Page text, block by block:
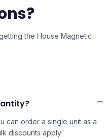
the House Magnetic
can order a single unit as a
discounts apply